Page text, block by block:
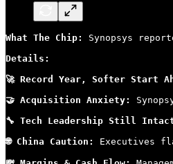
What The Chip: Synopsys
Details:
🚀 Record Year, Softer Start
🤝 Acquisition Anxiety:
🔧 Tech Leadership Still
🌐 China Caution:
Executives